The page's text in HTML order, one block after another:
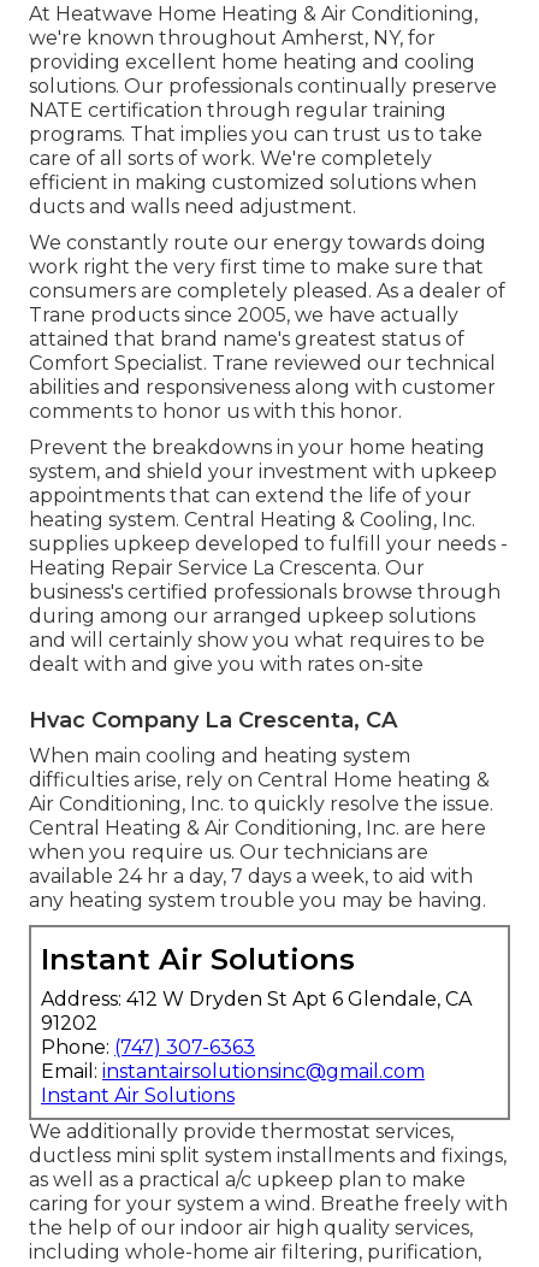
At Heatwave Home Heating & Air Conditioning,
we're known throughout Amherst, NY, for
providing excellent home heating and cooling
solutions. Our professionals continually preserve
NATE certification through regular training
programs. That implies you can trust us to take
care of all sorts of work. We're completely
efficient in making customized solutions when
ducts and walls need adjustment.
We constantly route our energy towards doing
work right the very first time to make sure that
consumers are completely pleased. As a dealer of
Trane products since 2005, we have actually
attained that brand name's greatest status of
Comfort Specialist. Trane reviewed our technical
abilities and responsiveness along with customer
comments to honor us with this honor.
Prevent the breakdowns in your home heating
system, and shield your investment with upkeep
appointments that can extend the life of your
heating system. Central Heating & Cooling, Inc.
supplies upkeep developed to fulfill your needs -
Heating Repair Service La Crescenta. Our
business's certified professionals browse through
during among our arranged upkeep solutions
and will certainly show you what requires to be
dealt with and give you with rates on-site
Hvac Company La Crescenta, CA
When main cooling and heating system
difficulties arise, rely on Central Home heating &
Air Conditioning, Inc. to quickly resolve the issue.
Central Heating & Air Conditioning, Inc. are here
when you require us. Our technicians are
available 24 hr a day, 7 days a week, to aid with
any heating system trouble you may be having.
Instant Air Solutions
Address: 412 W Dryden St Apt 6 Glendale, CA
91202
Phone: (747) 307-6363
Email: instantairsolutionsinc@gmail.com
Instant Air Solutions
We additionally provide thermostat services,
ductless mini split system installments and fixings,
as well as a practical a/c upkeep plan to make
caring for your system a wind. Breathe freely with
the help of our indoor air high quality services,
including whole-home air filtering, purification,